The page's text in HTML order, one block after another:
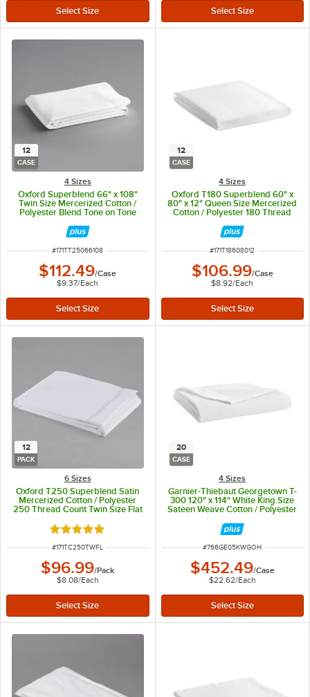
12
CASE
4 Sizes
Oxford Superblend 66" x 108"
Twin Size Mercerized Cotton /
Polyester Blend Tone on Tone
Stripe Flat Sheet - 250 Thread
Count - 12/Case
ITEM NUMBER
#171TT25066108
$112.49/Case
$9.37/Each
12
CASE
4 Sizes
Oxford T180 Superblend 60" x
80" x 12" Queen Size Mercerized
Cotton / Polyester 180 Thread
CountFitted Sheet - 12/Case
ITEM NUMBER
#171T18608012
$106.99/Case
$8.92/Each
12
PACK
6 Sizes
Oxford T250 Superblend Satin
Mercerized Cotton / Polyester
250 Thread Count Twin Size Flat
Rated 5 out of 5 stars
ITEM NUMBER
#171TC250TWFL
$96.99/Pack
$8.08/Each
20
CASE
4 Sizes
Garnier-Thiebaut Georgetown T-
300 120" x 114" White King Size
Sateen Weave Cotton / Polyester
ITEM NUMBER
#766GE05KWGOH
$452.49/Case
$22.62/Each